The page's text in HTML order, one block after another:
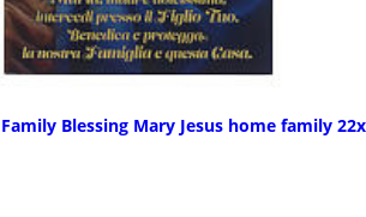
Blessing Mary Jesus home family